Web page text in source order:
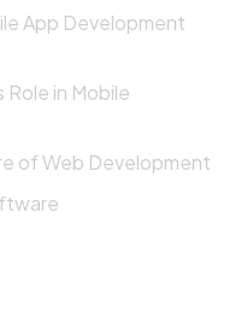
App Development
in Mobile
of Web Development